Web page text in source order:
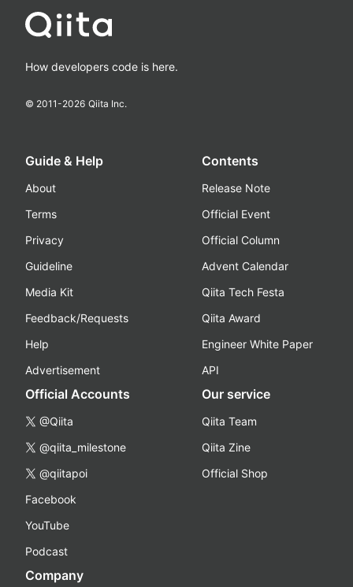
How developers code is here.
© 2011-2026 Qiita Inc.
Guide & Help
About
Terms
Privacy
Guideline
Media Kit
Feedback/Requests
Help
Advertisement
Contents
Release Note
Official Event
Official Column
Advent Calendar
Qiita Tech Festa
Qiita Award
Engineer White Paper
API
Official Accounts
@Qiita
@qiita_milestone
@qiitapoi
Facebook
YouTube
Podcast
Our service
Qiita Team
Qiita Zine
Official Shop
Company